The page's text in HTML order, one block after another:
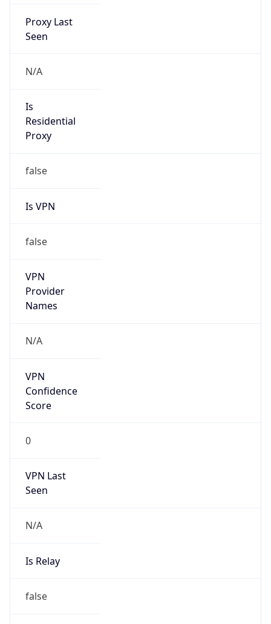
Proxy Last
Seen
N/A
Is
Residential
Proxy
false
Is VPN
false
VPN
Provider
Names
N/A
VPN
Confidence
Score
0
VPN Last
Seen
N/A
Is Relay
false